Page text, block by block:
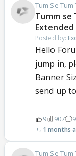
Tum Se Tum
Tumm se
Extended
Posted by:
Hello
jump in,
Banner
send up to
9 907 9
1 months
Tum Se Tum